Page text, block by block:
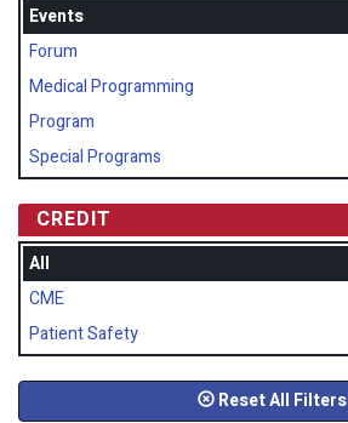
Events
Forum
Medical Programming
Program
Special Programs
CREDIT
All
CME
Patient Safety
Reset All Filters